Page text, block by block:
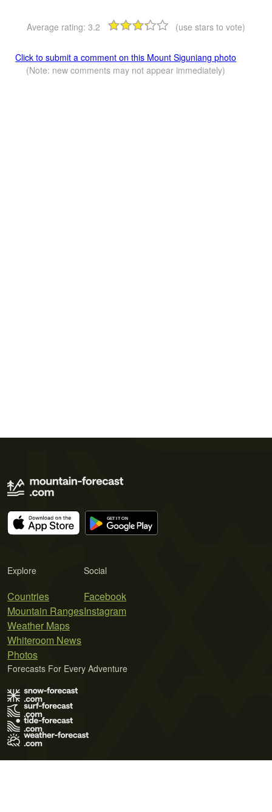
Average rating: 3.2 (use stars to vote)
Click to submit a comment on this Mount Siguniang photo
(Note: new comments may not appear immediately)
Explore
Countries
Mountain Ranges
Weather Maps
Whiteroom News
Photos
Social
Facebook
Instagram
Forecasts For Every Adventure